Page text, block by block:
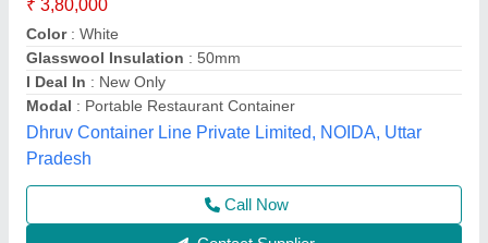
₹ 3,75,000
Bottom Frame
Built Type : Modular
Color : Any Color
Features: Portable Restaurant Container Cabin
Unique Engineering Works, Chennai, Tamil Nadu
Call Now
Contact Supplier